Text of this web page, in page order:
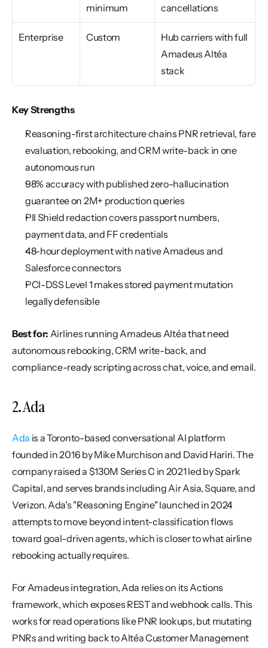
minimum
cancellations
Enterprise Custom
Hub carriers with full
Amadeus Altéa
stack
Key Strengths
Reasoning-first architecture chains PNR retrieval, fare
evaluation, rebooking, and CRM write-back in one
autonomous run
98% accuracy with published zero-hallucination
guarantee on 2M+ production queries
PII Shield redaction covers passport numbers,
payment data, and FF credentials
48-hour deployment with native Amadeus and
Salesforce connectors
PCI-DSS Level 1 makes stored payment mutation
legally defensible
Best for: Airlines running Amadeus Altéa that need
autonomous rebooking, CRM write-back, and
compliance-ready scripting across chat, voice, and email.
2. Ada
Ada is a Toronto-based conversational AI platform
founded in 2016 by Mike Murchison and David Hariri. The
company raised a $130M Series C in 2021 led by Spark
Capital, and serves brands including Air Asia, Square, and
Verizon. Ada's "Reasoning Engine" launched in 2024
attempts to move beyond intent-classification flows
toward goal-driven agents, which is closer to what airline
rebooking actually requires.
For Amadeus integration, Ada relies on its Actions
framework, which exposes REST and webhook calls. This
works for read operations like PNR lookups, but mutating
PNRs and writing back to Altéa Customer Management